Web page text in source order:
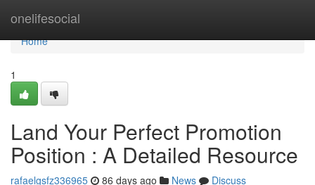
onelifesocial
Home
Home
1
Land Your Perfect Promotion
Position : A Detailed Resource
rafaelgsfz336965 86 days ago News
Discuss